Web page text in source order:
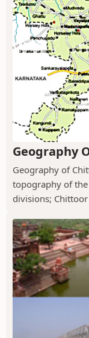
Geography
Geography of
topography of
divisions;